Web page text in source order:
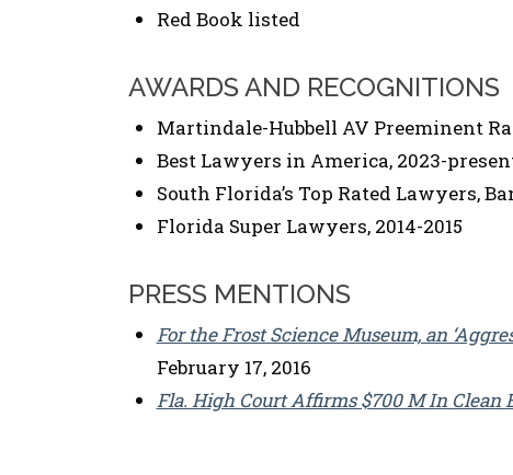
Red Book listed
AWARDS AND RECOGNITIONS
Martindale-Hubbell AV Preeminent
Best Lawyers in America, 2023-
South Florida’s Top Rated Lawyers,
Florida Super Lawyers, 2014-2015
PRESS MENTIONS
For the Frost Science Museum, an
February 17, 2016
Fla. High Court Affirms $700 M In Clean